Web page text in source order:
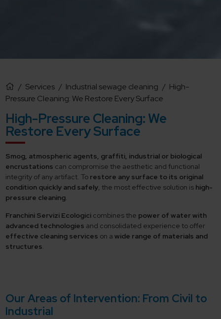
/ Services / Industrial sewage cleaning / High-
Pressure Cleaning: We Restore Every Surface
High-Pressure Cleaning: We
Restore Every Surface
Smog, atmospheric agents, graffiti, industrial or biological
encrustations can compromise the aesthetic and functional
integrity of any artifact. To restore any surface to its original
condition quickly and safely, the most effective solution is high-
pressure cleaning.
Franchini Servizi Ecologici combines the power of water with
advanced technologies and consolidated experience to offer
effective cleaning services on awide range of materials and
structures.
Our Areas of Intervention: From Civil to
Industrial